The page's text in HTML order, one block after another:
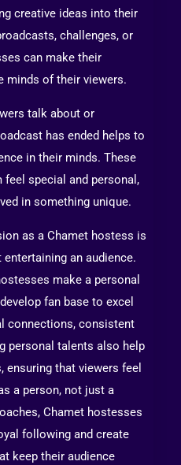
creative ideas into their
challenges, or
can make their
minds of their viewers.
talk about or
has ended helps to
in their minds. These
special and personal,
in something unique.
as a Chamet hostess is
an audience.
make a personal
fan base to excel
connections, consistent
personal talents also help
ensuring that viewers feel
a person, not just a
Chamet hostesses
following and create
keep their audience